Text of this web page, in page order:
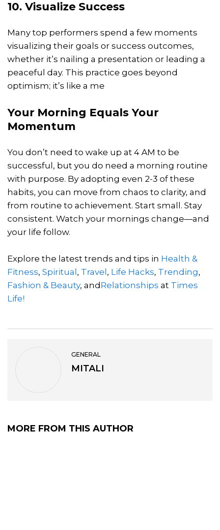
10. Visualize Success
Many top performers spend a few moments
visualizing their goals or success outcomes,
whether it’s nailing a presentation or leading a
peaceful day. This practice goes beyond
optimism; it’s like a me
Your Morning Equals Your
Momentum
You don’t need to wake up at 4 AM to be
successful, but you do need a morning routine
with purpose. By adopting even 2-3 of these
habits, you can move from chaos to clarity, and
from routine to achievement. Start small. Stay
consistent. Watch your mornings change—and
your life follow.
Explore the latest trends and tips in Health &
Fitness, Spiritual, Travel, Life Hacks, Trending,
Fashion & Beauty, andRelationships at Times
Life!
GENERAL
MITALI
MORE FROM THIS AUTHOR